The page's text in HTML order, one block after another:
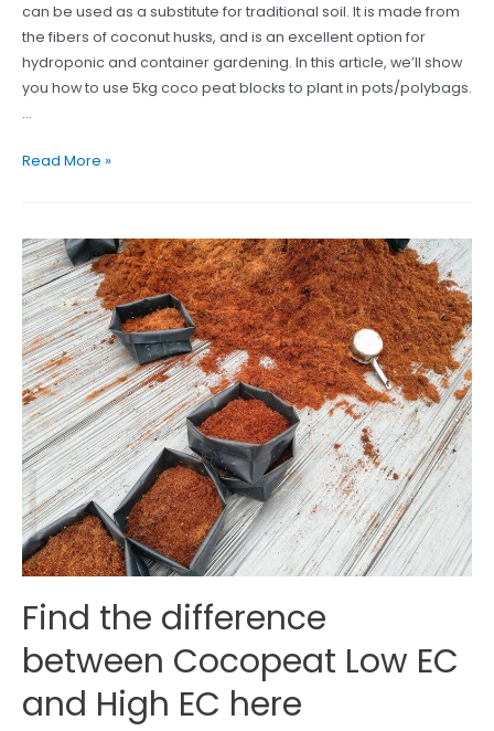
can be used as a substitute for traditional soil. It is made from
the fibers of coconut husks, and is an excellent option for
hydroponic and container gardening. In this article, we’ll show
you how to use 5kg coco peat blocks to plant in pots/polybags.
…
How
Cocopeat
Block
to
plant
in
pot/polybags
Read More »
Find the difference
between Cocopeat Low EC
and High EC here